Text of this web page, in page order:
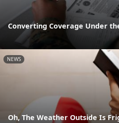
Converting Coverage Under
NEWS
Oh, The Weather Outside Is